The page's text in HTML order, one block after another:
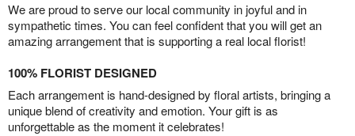
We are proud to serve our local community in joyful and in
sympathetic times. You can feel confident that you will get an
amazing arrangement that is supporting a real local florist!
100% FLORIST DESIGNED
Each arrangement is hand-designed by floral artists, bringing a
unique blend of creativity and emotion. Your gift is as
unforgettable as the moment it celebrates!